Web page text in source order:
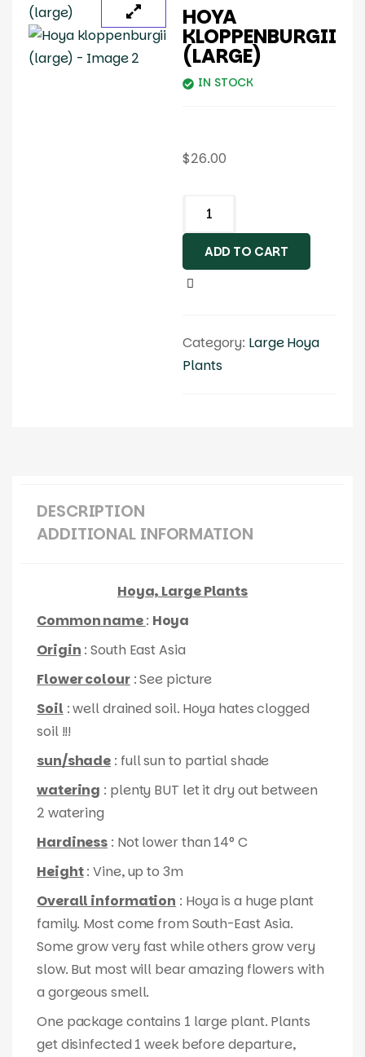
HOYA
KLOPPENBURGII
(LARGE)
IN STOCK
$26.00
ADD TO CART
Category: Large Hoya
Plants
DESCRIPTION
ADDITIONAL INFORMATION
Hoya, Large Plants
Common name: Hoya
Origin : South East Asia
Flower colour: See picture
Soil : well drained soil. Hoya hates clogged
soil !!!
sun/shade : full sun to partial shade
watering : plenty BUT let it dry out between
2 watering
Hardiness : Not lower than 14° C
Height: Vine, up to 3m
Overall information : Hoya is a huge plant
family. Most come from South-East Asia.
Some grow very fast while others grow very
slow. But most will bear amazing flowers with
a gorgeous smell.
One package contains 1 large plant. Plants
get disinfected 1 week before departure,